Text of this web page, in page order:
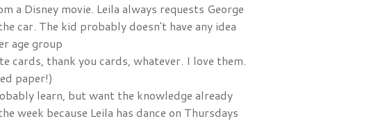
a Disney movie. Leila always requests George
car. The kid probably doesn't have any idea
age group
cards, thank you cards, whatever. I love them.
paper!)
learn, but want the knowledge already
week because Leila has dance on Thursdays